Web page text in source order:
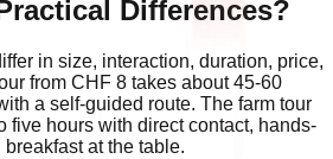
Differences?
in size, interaction, duration, price,
from CHF 8 takes about 45-60
a self-guided route. The farm tour
five hours with direct contact, hands-
at the table.